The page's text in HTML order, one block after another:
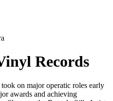
Records
on major operatic roles early
awards and achieving